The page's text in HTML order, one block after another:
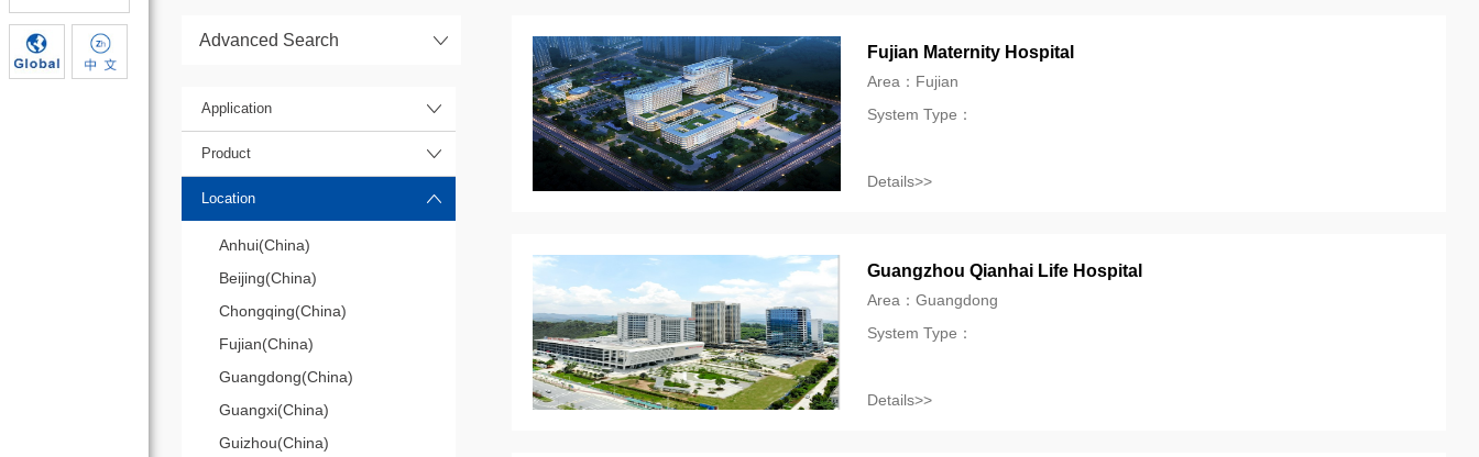
Advanced Search
Application
Product
Location
Anhui(China)
Beijing(China)
Chongqing(China)
Fujian(China)
Guangdong(China)
Guangxi(China)
Guizhou(China)
Fujian Maternity Hospital
Area：Fujian
System Type：
Details>>
Guangzhou Qianhai Life Hospital
Area：Guangdong
System Type：
Details>>